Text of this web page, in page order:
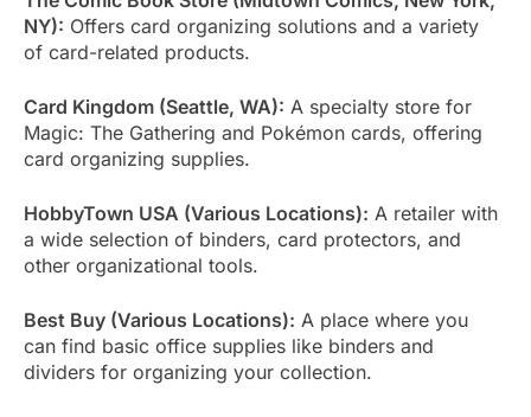
NY): Offers card organizing solutions and a variety
of card-related products.
Card Kingdom (Seattle, WA): A specialty store for
Magic: The Gathering and Pokémon cards, offering
card organizing supplies.
HobbyTown USA (Various Locations): A retailer with
a wide selection of binders, card protectors, and
other organizational tools.
Best Buy (Various Locations): A place where you
can find basic office supplies like binders and
dividers for organizing your collection.